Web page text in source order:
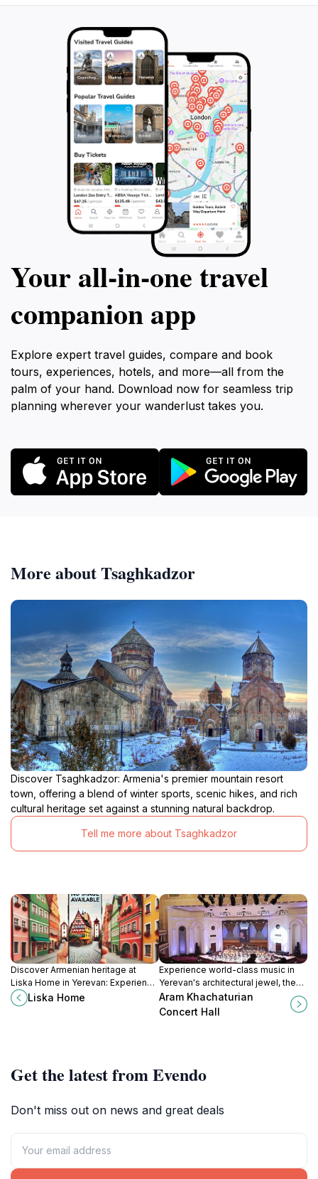
Your all‑in‑one travel
companion app
Explore expert travel guides, compare and book
tours, experiences, hotels, and more—all from the
palm of your hand. Download now for seamless trip
planning wherever your wanderlust takes you.
More about Tsaghkadzor
Discover Tsaghkadzor: Armenia's premier mountain resort
town, offering a blend of winter sports, scenic hikes, and rich
cultural heritage set against a stunning natural backdrop.
Tell me more about Tsaghkadzor
Discover Armenian heritage at
Liska Home in Yerevan: Experience
traditional lifestyle, artistry, and
cultural exchange in a charming
Liska Home
Experience world-class music in
Yerevan's architectural jewel, the
Aram Khachaturian Concert Hall, a
tribute to Armenia's rich cultural
Aram Khachaturian
Concert Hall
Get the latest from Evendo
Don't miss out on news and great deals